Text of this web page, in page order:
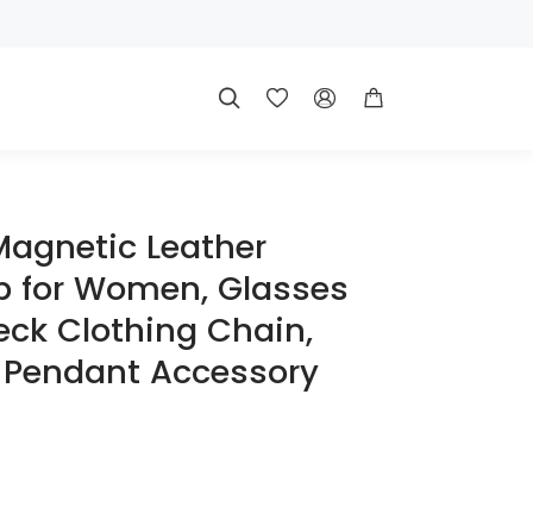
   
Leather
for Women, Glasses
Clothing Chain,
Accessory